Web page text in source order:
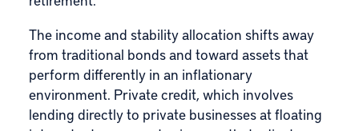
The income and stability allocation shifts away
from traditional bonds and toward assets that
perform differently in an inflationary
environment. Private credit, which involves
lending directly to private businesses at floating